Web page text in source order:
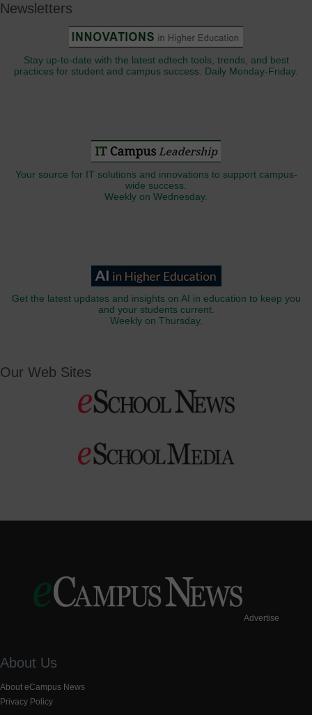
Newsletters
Stay up-to-date with the latest edtech tools, trends, and best
practices for student and campus success. Daily Monday-Friday.
Your source for IT solutions and innovations to support campus-
wide success.
Weekly on Wednesday.
Get the latest updates and insights on AI in education to keep you
and your students current.
Weekly on Thursday.
Our Web Sites
Advertise
About Us
About eCampus News
Privacy Policy